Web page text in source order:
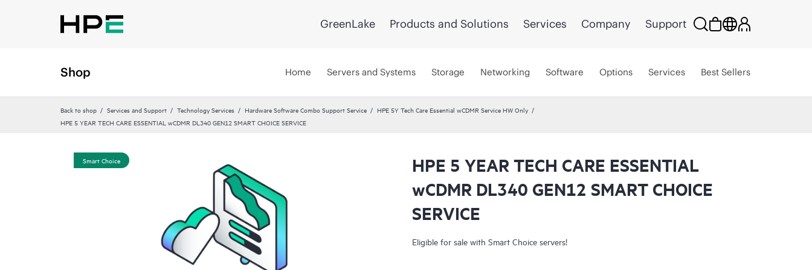
GreenLake Products and Solutions Services Company Support
Shop Home Servers and Systems Storage Networking Software Options Services Best Sellers
Back to shop Services and Support Technology Services Hardware Software Combo Support Service
HPE 5Y Tech Care Essential wCDMR Service HW Only
HPE 5 YEAR TECH CARE ESSENTIAL wCDMR DL340 GEN12 SMART CHOICE SERVICE
Smart Choice
HPE 5 YEAR TECH CARE ESSENTIAL
wCDMR DL340 GEN12 SMART CHOICE
SERVICE
Eligible for sale with Smart Choice servers!